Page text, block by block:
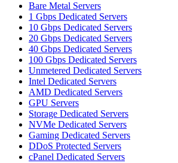
Bare Metal Servers
1 Gbps Dedicated Servers
10 Gbps Dedicated Servers
20 Gbps Dedicated Servers
40 Gbps Dedicated Servers
100 Gbps Dedicated Servers
Unmetered Dedicated Servers
Intel Dedicated Servers
AMD Dedicated Servers
GPU Servers
Storage Dedicated Servers
NVMe Dedicated Servers
Gaming Dedicated Servers
DDoS Protected Servers
cPanel Dedicated Servers